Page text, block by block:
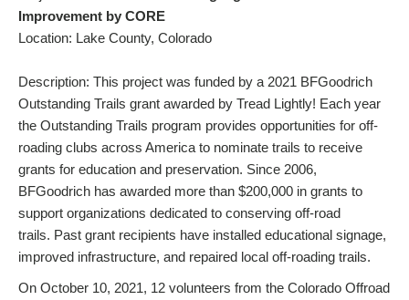
Improvement by CORE
Location: Lake County, Colorado
Description: This project was funded by a 2021 BFGoodrich
Outstanding Trails grant awarded by Tread Lightly! Each year
the Outstanding Trails program provides opportunities for off-
roading clubs across America to nominate trails to receive
grants for education and preservation. Since 2006,
BFGoodrich has awarded more than $200,000 in grants to
support organizations dedicated to conserving off-road
trails. Past grant recipients have installed educational signage,
improved infrastructure, and repaired local off-roading trails.
On October 10, 2021, 12 volunteers from the Colorado Offroad